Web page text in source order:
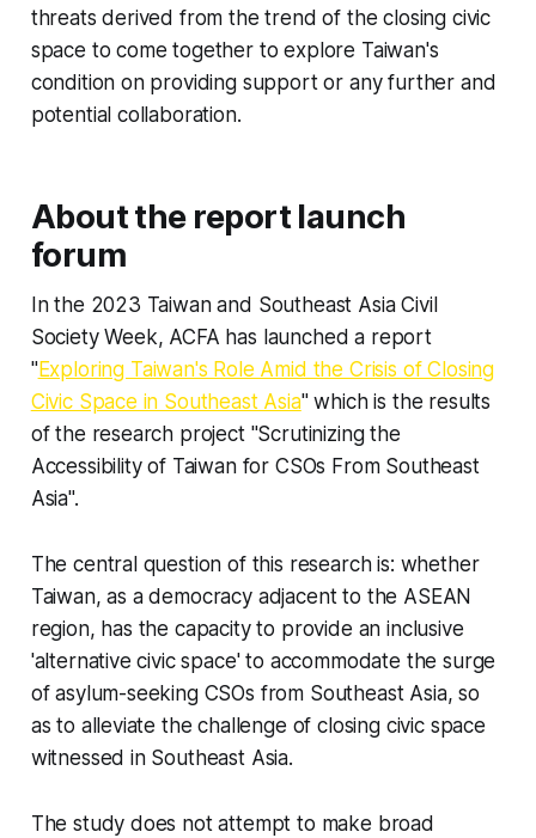
threats derived from the trend of the closing civic
space to come together to explore Taiwan's
condition on providing support or any further and
potential collaboration.
About the report launch
forum
In the 2023 Taiwan and Southeast Asia Civil
Society Week, ACFA has launched a report
"Exploring Taiwan's Role Amid the Crisis of Closing
Civic Space in Southeast Asia" which is the results
of the research project "Scrutinizing the
Accessibility of Taiwan for CSOs From Southeast
Asia".
The central question of this research is: whether
Taiwan, as a democracy adjacent to the ASEAN
region, has the capacity to provide an inclusive
'alternative civic space' to accommodate the surge
of asylum-seeking CSOs from Southeast Asia, so
as to alleviate the challenge of closing civic space
witnessed in Southeast Asia.
The study does not attempt to make broad